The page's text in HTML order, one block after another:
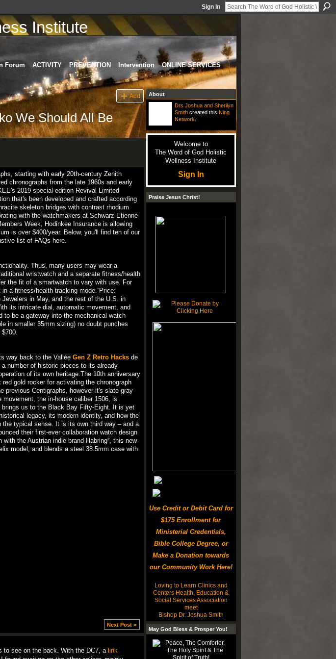
Sign In
Institute
Forum ACTIVITY PREVENTION Intervention
ONLINE SERVICES
Add
We Should All Be
starting with early 20th-century Zenith
chronographs from the late 1960s and early
2019 special-edition Revival Limited
that's been developed and crafted according
skeleton bridges with contrast rhodium
with the watchmakers at Schwarz-Etienne
Week, Hodinkee Insurance is allowing
is over $400/year. Below, you'll find ten of our
list of FAQs here.
Thus, many users may wear a
wristwatch and a separate fitness/health
the fit of a smartwatch to vary with use. For
a fitness/health tracking mode.”Price:
in May, and the rest of the U.S. in
its intricate dial, automatic movement, and
be a gateway into the mechanical watch
in smaller 35mm sizing) no doubt punches
way back to the Vallée Gen Z Retro Hacksde
number of historic pieces to its already
of its own heritage.The 10th anniversary
gold rocker for activating the chronograph
previous Centigraphs, however it's slate gray
the in-house caliber 1506, is
brings us to the Black Bay Fifty-Eight. It is yet
legacy, its modern identity, and how the
typical sense. It is its own third way – and a
their first-ever collaboration watch design
the Austrian indie brand Habring², this new
model, and blends a steel 38.5mm case with
Next Post >
see on the back. With the DC7, a link
About
Drs Joshua and Sherilyn
Smithcreated this Ning
Network
Welcome to
The Word of God Holistic
Wellness Institute
Sign In
Praise Jesus Christ!
Use Credit or Debit Card for
$175 Enrollment for
Ministerial Credentials,
Bible College Degree, or
Make a Donation towards
our Community Work Here!
Loving to Learn Clinics and
Centers Health, Education &
Social Services Association
meet
Bishop Dr. Joshua Smith
May God Bless & Prosper You!